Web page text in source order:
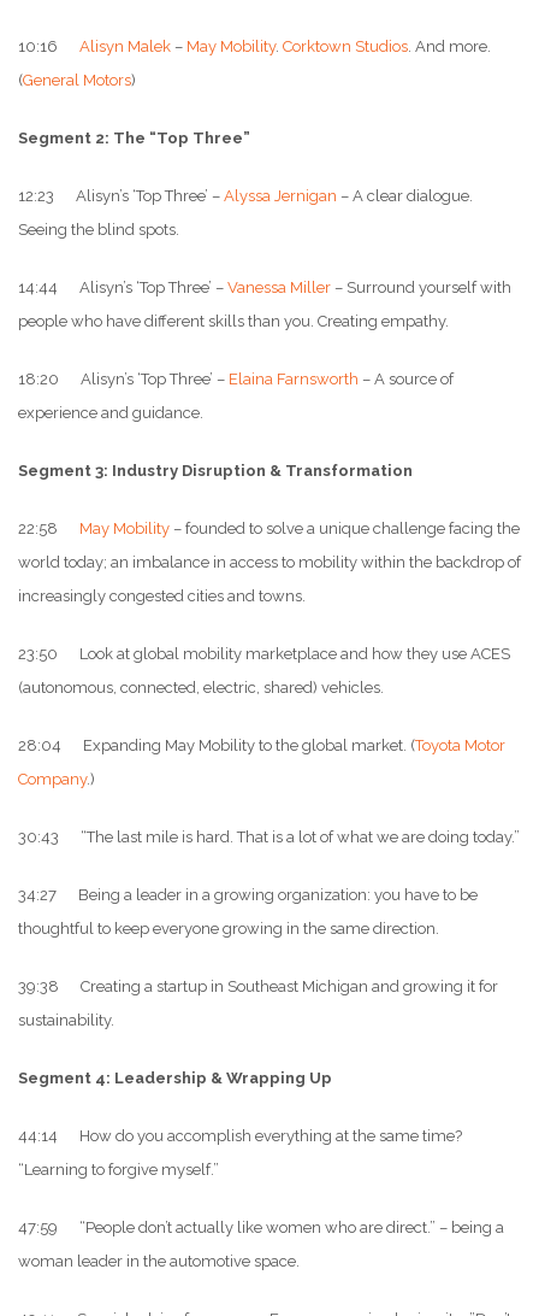
10:16 Alisyn Malek – May Mobility. Corktown Studios. And more.
(General Motors)
Segment 2: The “Top Three”
12:23 Alisyn’s ‘Top Three’ – Alyssa Jernigan – A clear dialogue.
Seeing the blind spots.
14:44 Alisyn’s ‘Top Three’ – Vanessa Miller – Surround yourself with
people who have different skills than you. Creating empathy.
18:20 Alisyn’s ‘Top Three’ – Elaina Farnsworth – A source of
experience and guidance.
Segment 3: Industry Disruption & Transformation
22:58 May Mobility – founded to solve a unique challenge facing the
world today; an imbalance in access to mobility within the backdrop of
increasingly congested cities and towns.
23:50 Look at global mobility marketplace and how they use ACES
(autonomous, connected, electric, shared) vehicles.
28:04 Expanding May Mobility to the global market. (Toyota Motor
Company.)
30:43 “The last mile is hard. That is a lot of what we are doing today.”
34:27 Being a leader in a growing organization: you have to be
thoughtful to keep everyone growing in the same direction.
39:38 Creating a startup in Southeast Michigan and growing it for
sustainability.
Segment 4: Leadership & Wrapping Up
44:14 How do you accomplish everything at the same time?
“Learning to forgive myself.”
47:59 “People don’t actually like women who are direct.” – being a
woman leader in the automotive space.